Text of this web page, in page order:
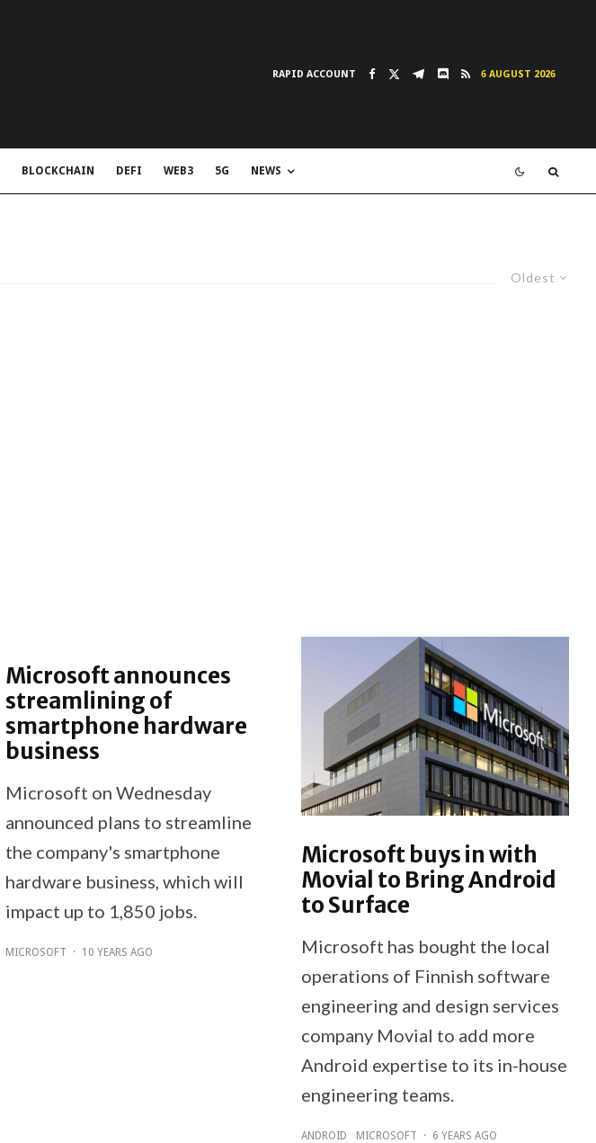
RAPID ACCOUNT 6 AUGUST 2026
BLOCKCHAIN DEFI WEB3 5G NEWS
Oldest
Microsoft announces
streamlining of
smartphone hardware
business
Microsoft on Wednesday
announced plans to streamline
the company's smartphone
hardware business, which will
impact up to 1,850 jobs.
MICROSOFT · 10 YEARS AGO
Microsoft buys in with
Movial to Bring Android
to Surface
Microsoft has bought the local
operations of Finnish software
engineering and design services
company Movial to add more
Android expertise to its in-house
engineering teams.
ANDROID MICROSOFT · 6 YEARS AGO